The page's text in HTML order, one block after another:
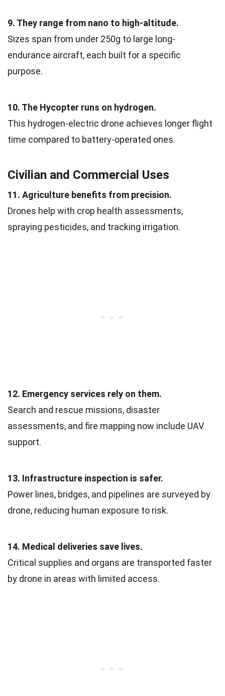
9. They range from nano to high-altitude.
Sizes span from under 250g to large long-
endurance aircraft, each built for a specific
purpose.
10. The Hycopter runs on hydrogen.
This hydrogen-electric drone achieves longer flight
time compared to battery-operated ones.
Civilian and Commercial Uses
11. Agriculture benefits from precision.
Drones help with crop health assessments,
spraying pesticides, and tracking irrigation.
12. Emergency services rely on them.
Search and rescue missions, disaster
assessments, and fire mapping now include UAV
support.
13. Infrastructure inspection is safer.
Power lines, bridges, and pipelines are surveyed by
drone, reducing human exposure to risk.
14. Medical deliveries save lives.
Critical supplies and organs are transported faster
by drone in areas with limited access.